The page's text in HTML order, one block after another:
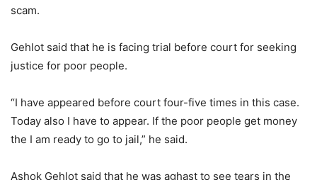
scam.
Gehlot said that he is facing trial before court for seeking
justice for poor people.
“I have appeared before court four-five times in this case.
Today also I have to appear. If the poor people get money
the I am ready to go to jail,” he said.
Ashok Gehlot said that he was aghast to see tears in the